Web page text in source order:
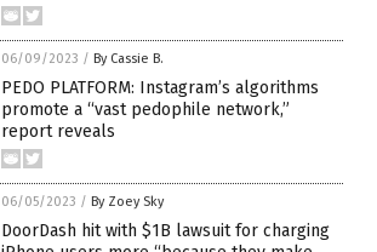
06/09/2023 / By Cassie B.
PEDO PLATFORM: Instagram’s algorithms
promote a “vast pedophile network,”
report reveals
06/05/2023 / By Zoey Sky
DoorDash hit with $1B lawsuit for charging